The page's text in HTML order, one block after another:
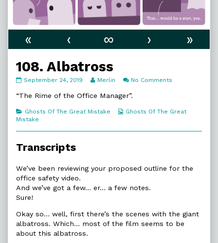
« ‹ ∞ ›
»
108. Albatross
108.
published
September 24, 2019
Read
posts
the
Merlin No Comments
“The Rime of the Office Manager”.
Categories
Ghosts Of The Great Mistake
Webcomic
Ghosts Of The Great
Mistake
Transcripts
We’ve been reviewing your proposed outline for the
office safety video.
And we’ve got a few… er… a few notes.
Sure!
Okay so… well, first there’s the scenes with the giant
albatross. Which… most of the film seems to be
about this albatross.